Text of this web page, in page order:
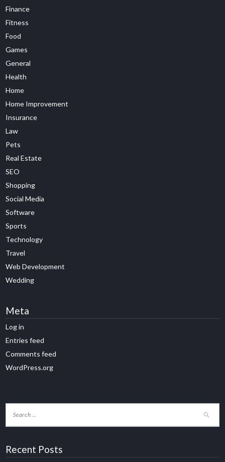
Finance
Fitness
Food
Games
General
Health
Home
Home Improvement
Insurance
Law
Pets
Real Estate
SEO
Shopping
Social Media
Software
Sports
Technology
Travel
Web Development
Wedding
Meta
Log in
Entries feed
Comments feed
WordPress.org
Recent Posts